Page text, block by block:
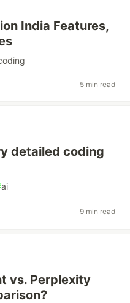
India Features,
5 min read
detailed coding
ai
9 min read
vs. Perplexity